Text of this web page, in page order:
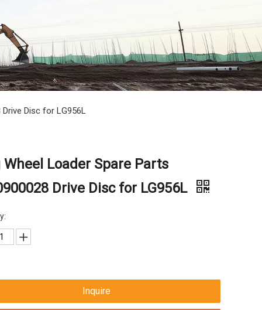
Disc for LG956L
Wheel Loader Spare Parts
Drive Disc for LG956L
Inquire